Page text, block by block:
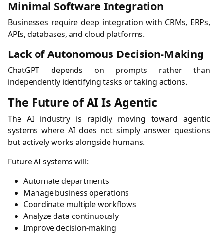
Minimal Software Integration
Businesses require deep integration with CRMs, ERPs,
APIs, databases, and cloud platforms.
Lack of Autonomous Decision-Making
ChatGPT depends on prompts rather than
independently identifying tasks or taking actions.
The Future of AI Is Agentic
The AI industry is rapidly moving toward agentic
systems where AI does not simply answer questions
but actively works alongside humans.
Future AI systems will:
Automate departments
Manage business operations
Coordinate multiple workflows
Analyze data continuously
Improve decision-making